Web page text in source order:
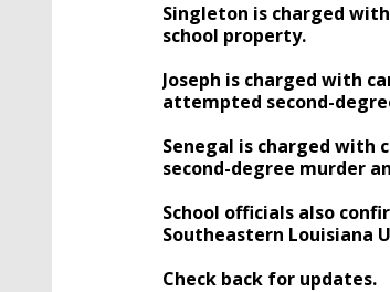
Singleton is charged
school property.
Joseph is charged with
attempted second-
Senegal is charged with
second-degree murder
School officials also
Southeastern Louisiana
Check back for updates.